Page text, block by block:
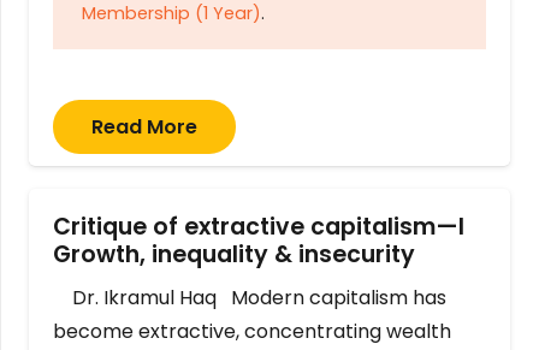
Membership (1 Year).
Read More
Critique of extractive capitalism—I
Growth, inequality & insecurity
Dr. Ikramul Haq Modern capitalism has
become extractive, concentrating wealth